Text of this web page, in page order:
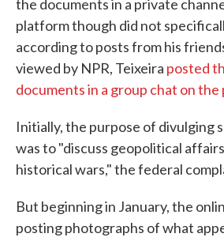
the documents in a private
platform though did not
according to posts from his
viewed by NPR, Teixeira posted
documents in a group chat on
Initially, the purpose of divulging
was to "discuss geopolitical
historical wars," the federal
But beginning in January, the
posting photographs of what